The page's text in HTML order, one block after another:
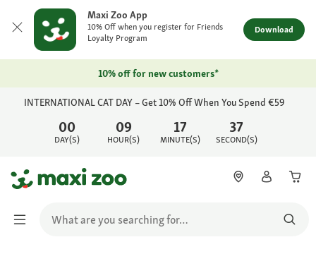
Maxi Zoo App
10% Off when you register for Friends
Loyalty Program
Download
10% off for new customers*
00
DAY(S)
09
HOUR(S)
17
MINUTE(S)
37
SECOND(S)
INTERNATIONAL CAT DAY – Get 10% Off When You Spend €59